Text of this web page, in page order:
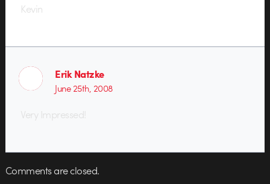
Kevin
Erik Natzke
June 25th, 2008
Very Impressed!
Comments are closed.